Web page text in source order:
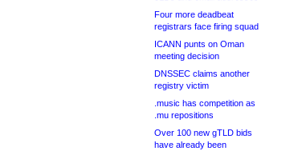
Four more deadbeat
registrars face firing squad
ICANN punts on Oman
meeting decision
DNSSEC claims another
registry victim
.music has competition as
.mu repositions
Over 100 new gTLD bids
have already been